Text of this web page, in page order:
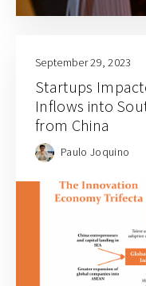
September 29, 2023
Startups
Inflows into
from China
Paulo Joquino